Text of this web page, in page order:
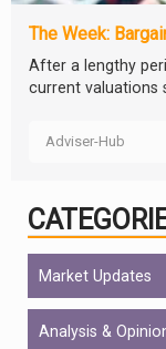
The Week:
After a lengthy
current valuations
Adviser-Hub
Market Updates
Analysis &